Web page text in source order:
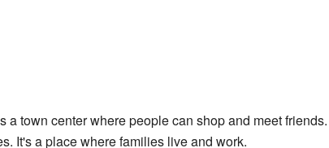
town center where people can shop and meet friends.
It's a place where families live and work.